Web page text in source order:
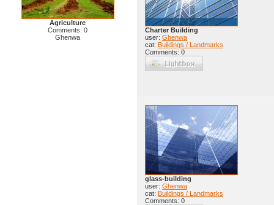
Agriculture
Comments: 0
Ghenwa
Charter Building
user: Ghenwa
cat: Buildings / Landmarks
Comments: 0
glass-building
user: Ghenwa
cat: Buildings / Landmarks
Comments: 0